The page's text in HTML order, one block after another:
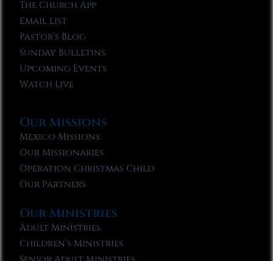
The Church App
Email List
Pastor’s Blog
Sunday Bulletins
Upcoming Events
Watch Live
Our Missions
Mexico Missions
Our Missionaries
Operation Christmas Child
Our Partners
Our Ministries
Adult Ministries
Children’s Ministries